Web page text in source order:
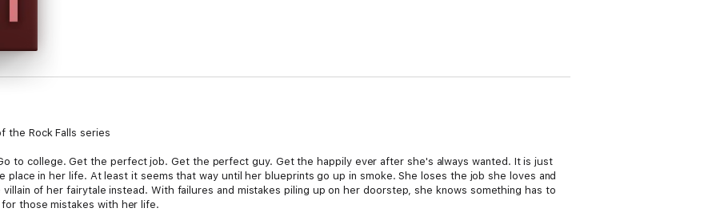
the Rock Falls series
to college. Get the perfect job. Get the perfect guy. Get the happily ever after she's always wanted. It is just
in her life. At least it seems that way until her blueprints go up in smoke. She loses the job she loves and
of her fairytale instead. With failures and mistakes piling up on her doorstep, she knows something has to
those mistakes with her life.